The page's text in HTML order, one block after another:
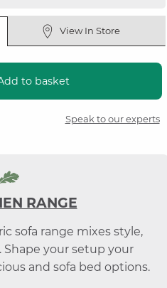
View In Store
to basket
Speak to our experts
RANGE
sofa range mixes style,
your setup your
and sofa bed options.